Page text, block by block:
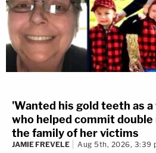
'Wanted his gold teeth as
who helped commit
the family of her victims
JAMIE FREVELE Aug 5th, 2026, 3:39